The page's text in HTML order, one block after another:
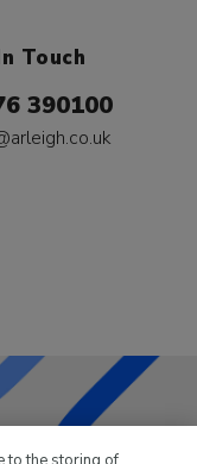
Touch
390100
the leisure